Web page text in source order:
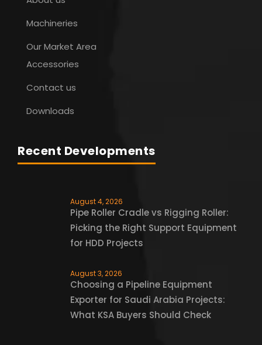
Machineries
Our Market Area
Accessories
Contact us
Downloads
Recent Developments
August 4, 2026
Pipe Roller Cradle vs Rigging Roller:
Picking the Right Support Equipment
for HDD Projects
August 3, 2026
Choosing a Pipeline Equipment
Exporter for Saudi Arabia Projects:
What KSA Buyers Should Check